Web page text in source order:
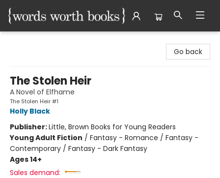
Go back
The Stolen Heir
A Novel of Elfhame
The Stolen Heir #1
Holly Black
Publisher:Little, Brown Books for Young Readers
Young Adult Fiction / Fantasy - Romance / Fantasy -
Contemporary / Fantasy - Dark Fantasy
Ages 14+
Sales demand: